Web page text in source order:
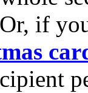
if